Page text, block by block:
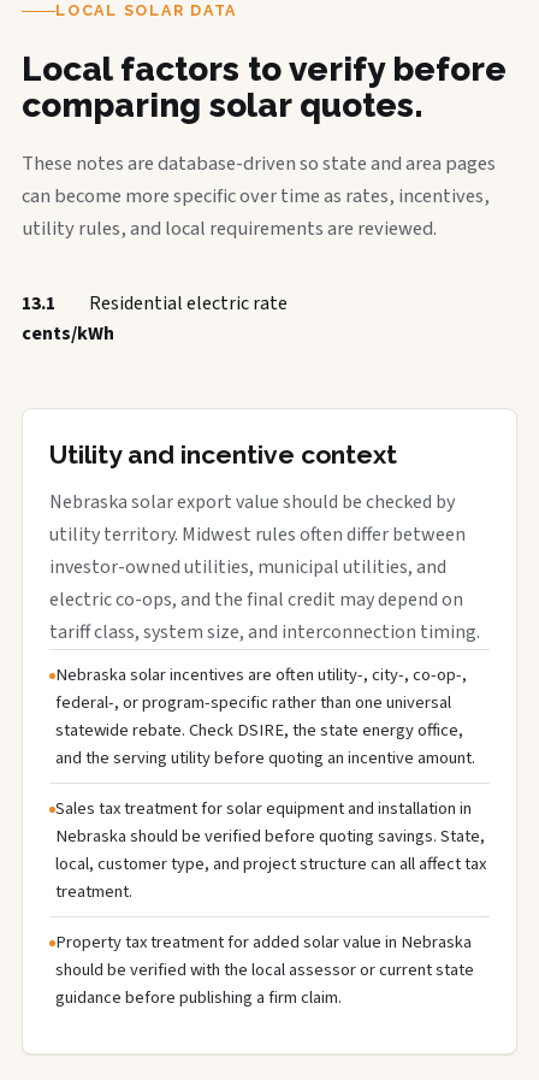
LOCAL SOLAR DATA
Local factors to verify before
comparing solar quotes.
These notes are database-driven so state and area pages
can become more specific over time as rates, incentives,
utility rules, and local requirements are reviewed.
13.1
cents/kWh
Residential electric rate
Utility and incentive context
Nebraska solar export value should be checked by
utility territory. Midwest rules often differ between
investor-owned utilities, municipal utilities, and
electric co-ops, and the final credit may depend on
tariff class, system size, and interconnection timing.
Nebraska solar incentives are often utility-, city-, co-op-,
federal-, or program-specific rather than one universal
statewide rebate. Check DSIRE, the state energy office,
and the serving utility before quoting an incentive amount.
Sales tax treatment for solar equipment and installation in
Nebraska should be verified before quoting savings. State,
local, customer type, and project structure can all affect tax
treatment.
Property tax treatment for added solar value in Nebraska
should be verified with the local assessor or current state
guidance before publishing a firm claim.